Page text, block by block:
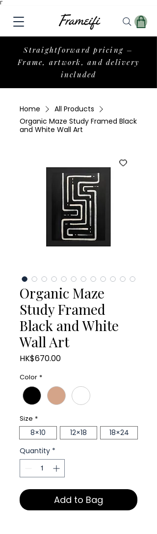
Γ
Straightforward pricing –
Frame, artwork, and delivery
included
Home
All Products
Organic Maze Study Framed Black
and White Wall Art
Organic Maze
Study Framed
Black and White
Wall Art
HK$670.00Price
Color *
Size *
8×10 12×18
18×24
Quantity *
Add to Bag